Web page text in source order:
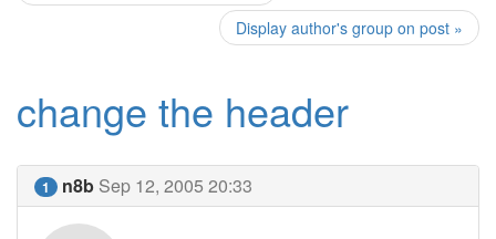
Display author's group on post »
change the header
1 n8b Sep 12, 2005 20:33